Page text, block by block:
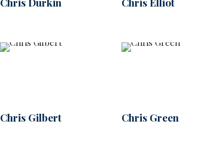
Chris Gilbert Chris Green